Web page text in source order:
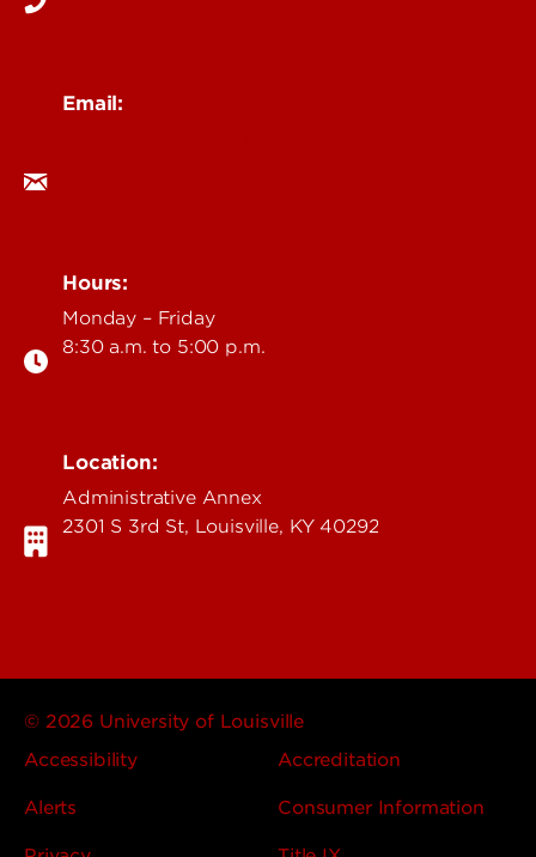
Email:
Hours:
Monday – Friday
8:30 a.m. to 5:00 p.m.
Location:
Administrative Annex
2301 S 3rd St, Louisville, KY 40292
© 2026 University of Louisville
Accessibility
Accreditation
Alerts Consumer Information